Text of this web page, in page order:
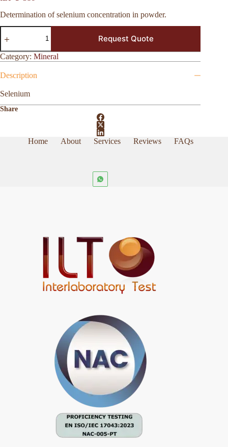
Determination of selenium concentration in powder.
ILT-
U-
quantity
Request Quote
Category: Mineral
Description
Selenium
Share
Home About Services Reviews FAQs